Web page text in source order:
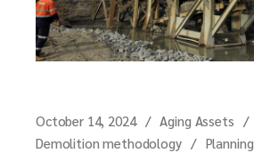
October 14, 2024 Aging Assets
Demolition methodology
Planning